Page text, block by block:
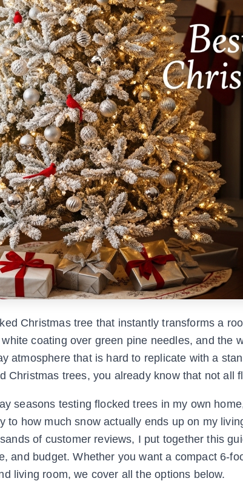
Christmas tree that instantly transforms a
coating over green pine needles, and the
atmosphere that is hard to replicate with a
Christmas trees, you already know that not all
seasons testing flocked trees in my own
to how much snow actually ends up on my
of customer reviews, I put together this
and budget. Whether you want a compact 6-
living room, we cover all the options below.